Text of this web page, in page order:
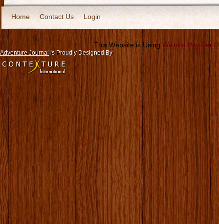
Home Contact Us Login
This Website is Using Wishlist Pay Per
Adventure Journal is Proudly Designed By